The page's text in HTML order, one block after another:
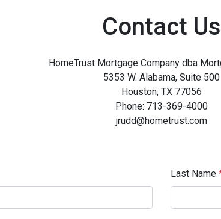
Contact Us
HomeTrust Mortgage Company dba
5353 W. Alabama, Suite 500
Houston, TX 77056
Phone: 713-369-4000
jrudd@hometrust.com
Last Name